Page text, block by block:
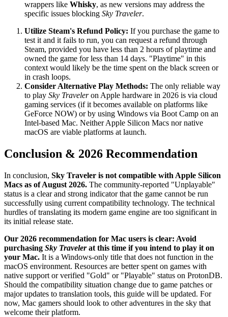
wrappers like Whisky, as new versions may address the
specific issues blocking Sky Traveler.
Utilize Steam's Refund Policy: If you purchase the game to
test it and it fails to run, you can request a refund through
Steam, provided you have less than 2 hours of playtime and
owned the game for less than 14 days. "Playtime" in this
context would likely be the time spent on the black screen or
in crash loops.
Consider Alternative Play Methods: The only reliable way
to play Sky Traveleron Apple hardware in 2026 is via cloud
gaming services (if it becomes available on platforms like
GeForce NOW) or by using Windows via Boot Camp on an
Intel-based Mac. Neither Apple Silicon Macs nor native
macOS are viable platforms at launch.
Conclusion & 2026 Recommendation
In conclusion, Sky Traveler is not compatible with Apple Silicon
Macs as of August 2026. The community-reported "Unplayable"
status is a clear and strong indicator that the game cannot be run
successfully using current compatibility technology. The technical
hurdles of translating its modern game engine are too significant in
its initial release state.
Our 2026 recommendation for Mac users is clear: Avoid
purchasing Sky Travelerat this time if you intend to play it on
your Mac. It is a Windows-only title that does not function in the
macOS environment. Resources are better spent on games with
native support or verified "Gold" or "Playable" status on ProtonDB.
Should the compatibility situation change due to game patches or
major updates to translation tools, this guide will be updated. For
now, Mac gamers should look to other adventures in the sky that
welcome their platform.